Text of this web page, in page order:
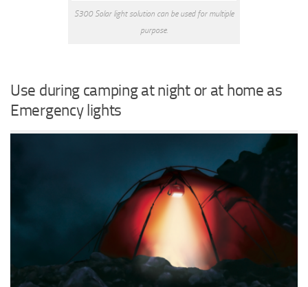
S300 Solar light solution can be used for multiple
purpose.
Use during camping at night or at home as
Emergency lights